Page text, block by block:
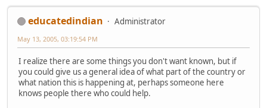
educatedindian Administrator
May 13, 2005, 03:19:54 PM
I realize there are some things you don't want known, but if
you could give us a general idea of what part of the country or
what nation this is happening at, perhaps someone here
knows people there who could help.